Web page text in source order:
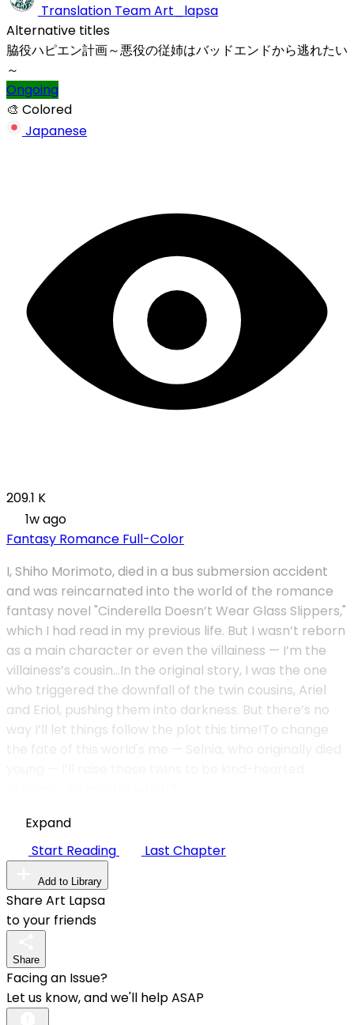
Translation TeamArt_lapsa
Alternative titles
脇役ハピエン計画～悪役の従姉はバッドエンドから逃れたい
～
Ongoing
🎨 Colored
Japanese
209.1 K
1w ago
Fantasy Romance Full-Color
I, Shiho Morimoto, died in a bus submersion accident
and was reincarnated into the world of the romance
fantasy novel "Cinderella Doesn’t Wear Glass Slippers,"
which I had read in my previous life. But I wasn’t reborn
as a main character or even the villainess — I’m the
villainess’s cousin...In the original story, I was the one
who triggered the downfall of the twin cousins, Ariel
and Eriol, pushing them into darkness. But there’s no
way I’ll let things follow the plot this time!To change
Expand
Start Reading
Last Chapter
Add to Library
Share Art Lapsa
to your friends
Share
Facing an Issue?
Let us know, and we'll help ASAP